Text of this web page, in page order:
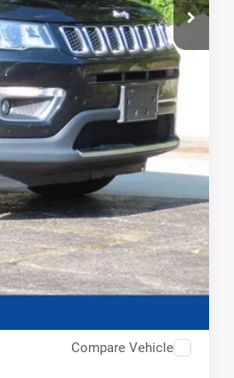
Compare Vehicle